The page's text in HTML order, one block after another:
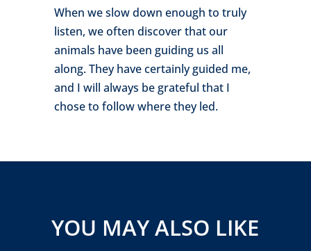
When we slow down enough to truly
listen, we often discover that our
animals have been guiding us all
along. They have certainly guided me,
and I will always be grateful that I
chose to follow where they led.
YOU MAY ALSO LIKE